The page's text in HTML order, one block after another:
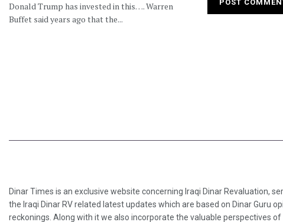
Donald Trump has invested in this…. Warren
Buffet said years ago that the...
Dinar Times is an exclusive website concerning Iraqi Dinar Revaluation,
the Iraqi Dinar RV related latest updates which are based on Dinar Guru
reckonings. Along with it we also incorporate the valuable perspectives of